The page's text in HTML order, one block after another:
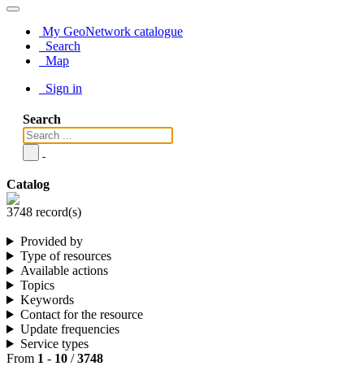
My GeoNetwork catalogue
Search
Map
Sign in
Search
Catalog
3748 record(s)
Provided by
Type of resources
Available actions
Topics
Keywords
Contact for the resource
Update frequencies
Service types
From 1 - 10 /3748